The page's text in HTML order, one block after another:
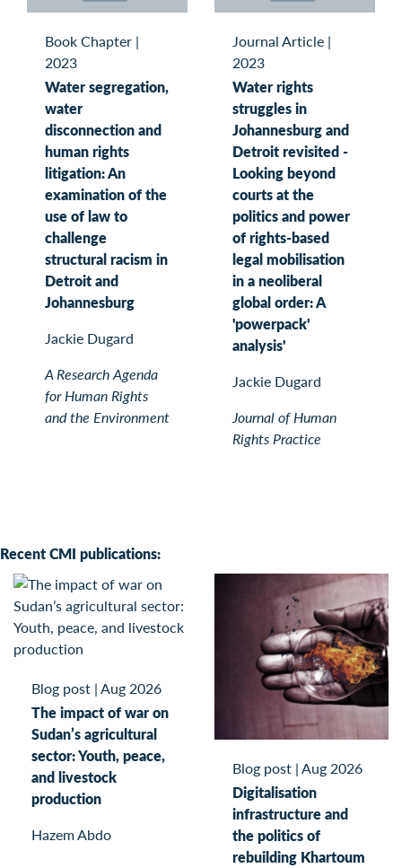
Book Chapter |
2023
Water segregation,
water
disconnection and
human rights
litigation: An
examination of the
use of law to
challenge
structural racism in
Detroit and
Johannesburg
Jackie Dugard
A Research Agenda
for Human Rights
and the Environment
Journal Article |
2023
Water rights
struggles in
Johannesburg and
Detroit revisited -
Looking beyond
courts at the
politics and power
of rights-based
legal mobilisation
in a neoliberal
global order: A
'powerpack'
analysis'
Jackie Dugard
Journal of Human
Rights Practice
Recent CMI publications:
Blog post |Aug 2026
The impact of war on
Sudan’s agricultural
sector: Youth, peace,
and livestock
production
Hazem Abdo
Blog post |Aug 2026
Digitalisation
infrastructure and
the politics of
rebuilding Khartoum